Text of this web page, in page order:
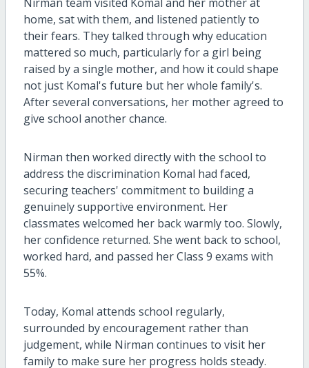
home, sat with them, and listened patiently to
their fears. They talked through why education
mattered so much, particularly for a girl being
raised by a single mother, and how it could shape
not just Komal's future but her whole family's.
After several conversations, her mother agreed to
give school another chance.
Nirman then worked directly with the school to
address the discrimination Komal had faced,
securing teachers' commitment to building a
genuinely supportive environment. Her
classmates welcomed her back warmly too. Slowly,
her confidence returned. She went back to school,
worked hard, and passed her Class 9 exams with
55%.
Today, Komal attends school regularly,
surrounded by encouragement rather than
judgement, while Nirman continues to visit her
family to make sure her progress holds steady.